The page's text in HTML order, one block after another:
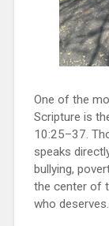
One of the
Scripture is
10:25–37.
speaks
bullying,
the center of
who